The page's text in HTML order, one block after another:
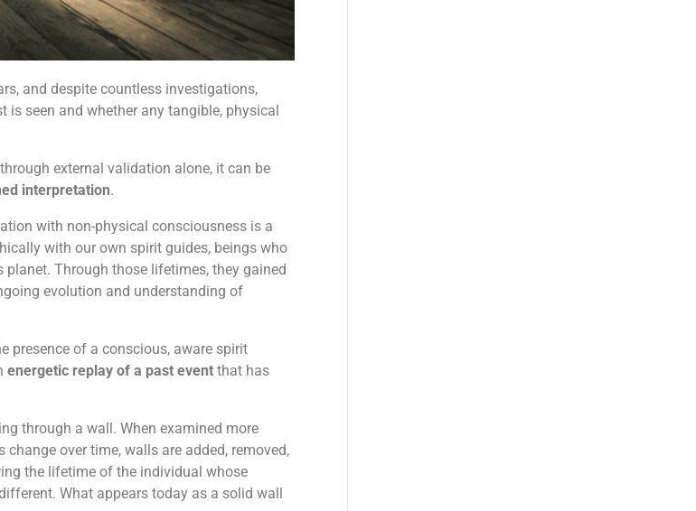
and despite countless investigations,
seen and whether any tangible, physical
external validation alone, it can be
interpretation.
with non-physical consciousness is a
with our own spirit guides, beings who
Through those lifetimes, they gained
evolution and understanding of
presence of a conscious, aware spirit
energetic replay of a past event that has
through a wall. When examined more
over time, walls are added, removed,
the lifetime of the individual whose
What appears today as a solid wall